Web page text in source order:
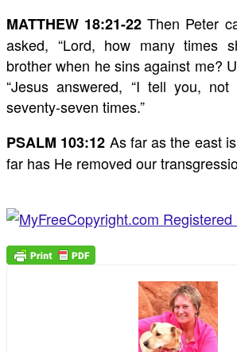
MATTHEW 18:21-22 Then Peter
asked, “Lord, how many times
brother when he sins against me?
“Jesus answered, “I tell you,
seventy-seven times.”
PSALM 103:12 As far as the east
far has He removed our